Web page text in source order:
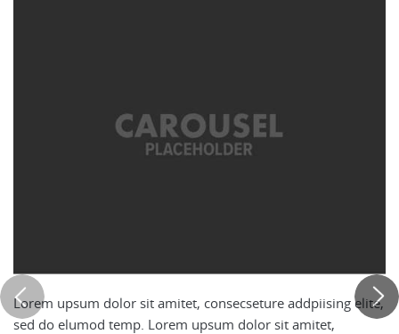
Lorem upsum dolor sit amitet, consecseture addpiising elite,
sed do elumod temp. Lorem upsum dolor sit amitet,